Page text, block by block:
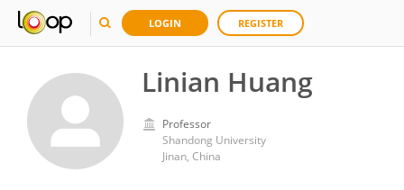
LOGIN REGISTER
Linian Huang
Professor
Shandong University
Jinan, China